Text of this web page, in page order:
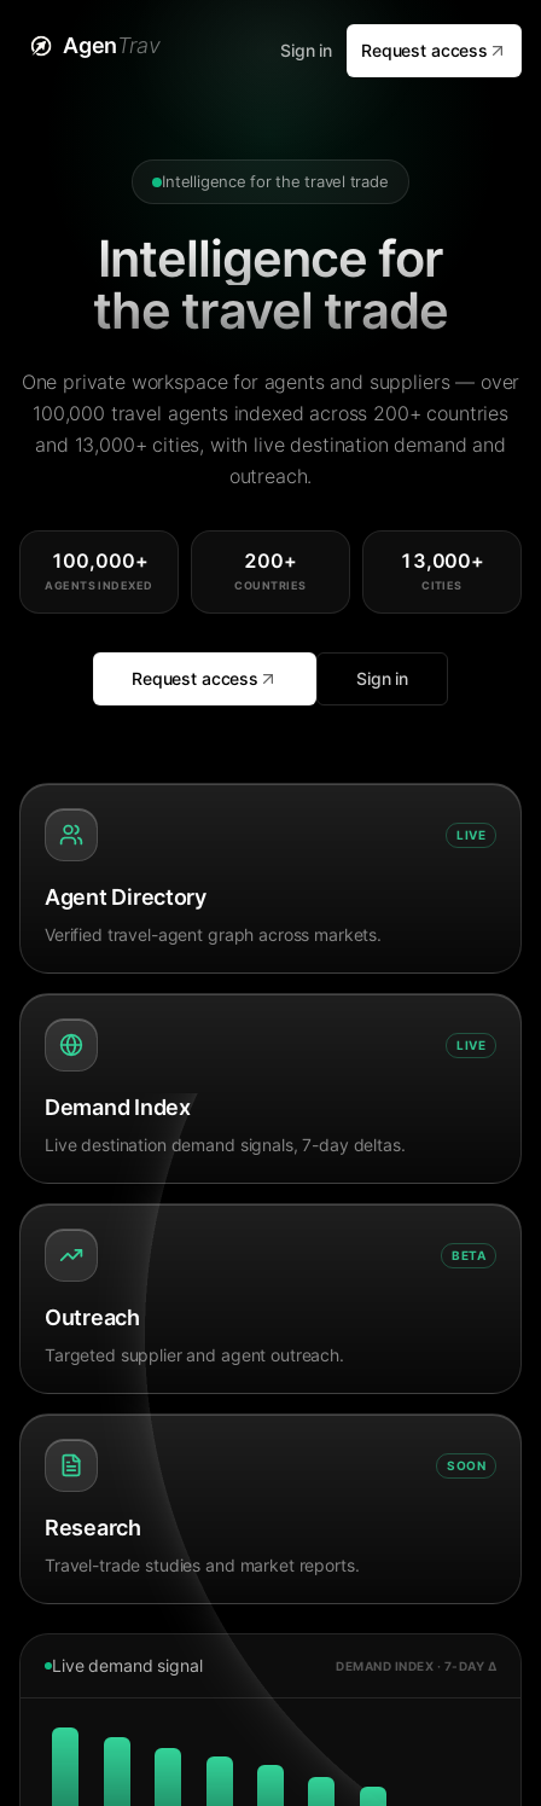
AgenTrav Sign in Request access
Intelligence for the travel trade
Intelligence for
the travel trade
One private workspace for agents and suppliers — over
100,000 travel agents indexed across 200+ countries
and 13,000+ cities, with live destination demand and
outreach.
100,000+
AGENTS INDEXED
200+
COUNTRIES
13,000+
CITIES
Request access Sign in
LIVE
Agent Directory
Verified travel-agent graph across markets.
LIVE
Demand Index
Live destination demand signals, 7-day deltas.
BETA
Outreach
Targeted supplier and agent outreach.
SOON
Research
Travel-trade studies and market reports.
Live demand signal DEMAND INDEX · 7-DAY Δ